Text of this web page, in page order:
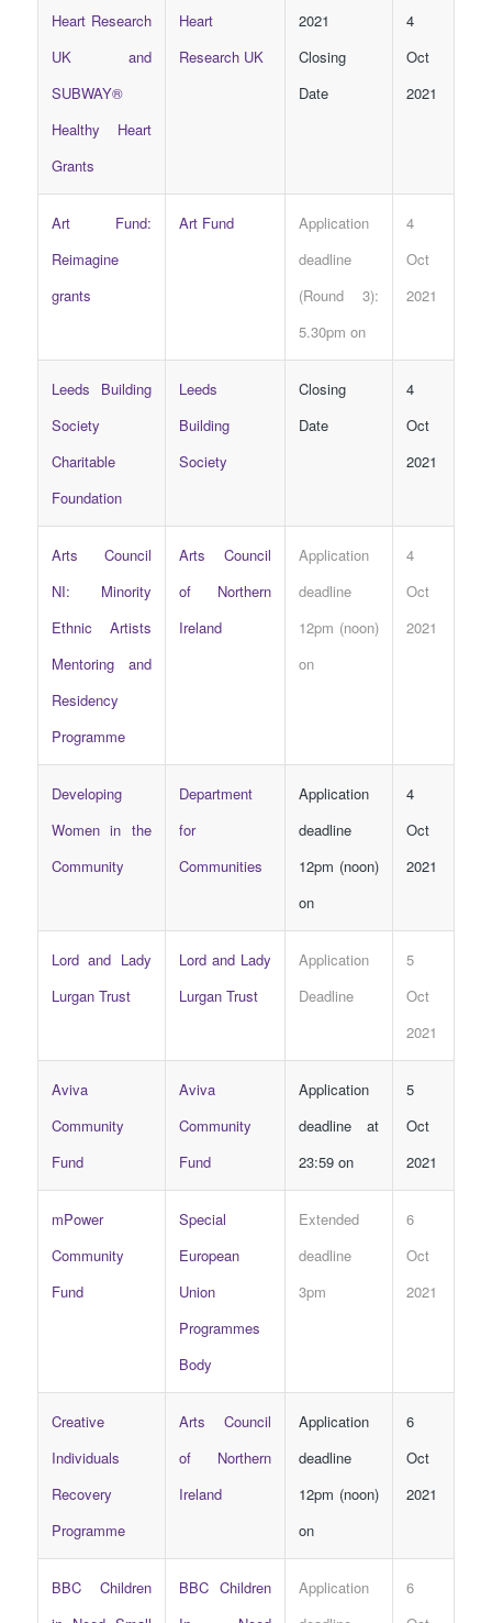
Heart Research
UK and
SUBWAY®
Healthy Heart
Grants
Heart
Research UK
2021
Closing
Date
4
Oct
2021
Art Fund:
Reimagine
grants
Art Fund
Application
deadline
(Round 3):
5.30pm on
4
Oct
2021
Leeds Building
Society
Charitable
Foundation
Leeds
Building
Society
Closing
Date
4
Oct
2021
Arts Council
NI: Minority
Ethnic Artists
Mentoring and
Residency
Programme
Arts Council
of Northern
Ireland
Application
deadline
12pm (noon)
on
4
Oct
2021
Developing
Women in the
Community
Department
for
Communities
Application
deadline
12pm (noon)
on
4
Oct
2021
Lord and Lady
Lurgan Trust
Lord and Lady
Lurgan Trust
Application
Deadline
5
Oct
2021
Aviva
Community
Fund
Aviva
Community
Fund
Application
deadline at
23:59 on
5
Oct
2021
mPower
Community
Fund
Special
European
Union
Programmes
Body
Extended
deadline
3pm
6
Oct
2021
Creative
Individuals
Recovery
Programme
Arts Council
of Northern
Ireland
Application
deadline
12pm (noon)
on
6
Oct
2021
BBC Children
BBC Children
Application
6